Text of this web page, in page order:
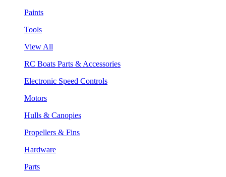
Paints
Tools
View All
RC Boats Parts & Accessories
Electronic Speed Controls
Motors
Hulls & Canopies
Propellers & Fins
Hardware
Parts